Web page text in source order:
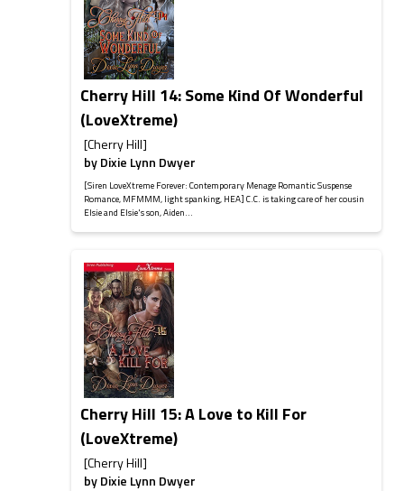
Cherry Hill 14: Some Kind Of Wonderful
(LoveXtreme)
[Cherry Hill]
byDixie Lynn Dwyer
[Siren LoveXtreme Forever: Contemporary Menage Romantic Suspense
Romance, MFMMM, light spanking, HEA] C.C. is taking care of her cousin
Elsie and Elsie's son, Aiden...
Cherry Hill 15: A Love to Kill For
(LoveXtreme)
[Cherry Hill]
byDixie Lynn Dwyer